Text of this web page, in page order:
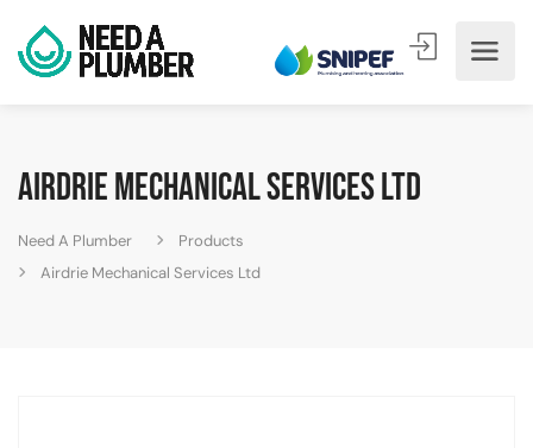
Airdrie Mechanical Services Ltd
Need A Plumber
Products
Airdrie Mechanical Services Ltd